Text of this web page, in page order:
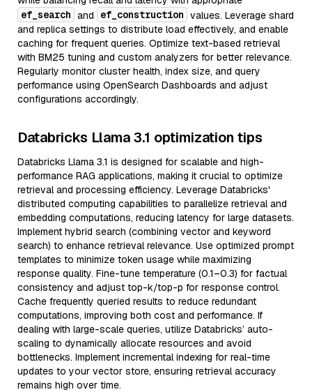
ef_search and ef_construction values. Leverage shard
and replica settings to distribute load effectively, and enable
caching for frequent queries. Optimize text-based retrieval
with BM25 tuning and custom analyzers for better relevance.
Regularly monitor cluster health, index size, and query
performance using OpenSearch Dashboards and adjust
configurations accordingly.
Databricks Llama 3.1 optimization tips
Databricks Llama 3.1 is designed for scalable and high-
performance RAG applications, making it crucial to optimize
retrieval and processing efficiency. Leverage Databricks'
distributed computing capabilities to parallelize retrieval and
embedding computations, reducing latency for large datasets.
Implement hybrid search (combining vector and keyword
search) to enhance retrieval relevance. Use optimized prompt
templates to minimize token usage while maximizing
response quality. Fine-tune temperature (0.1–0.3) for factual
consistency and adjust top-k/top-p for response control.
Cache frequently queried results to reduce redundant
computations, improving both cost and performance. If
dealing with large-scale queries, utilize Databricks’ auto-
scaling to dynamically allocate resources and avoid
bottlenecks. Implement incremental indexing for real-time
updates to your vector store, ensuring retrieval accuracy
remains high over time.